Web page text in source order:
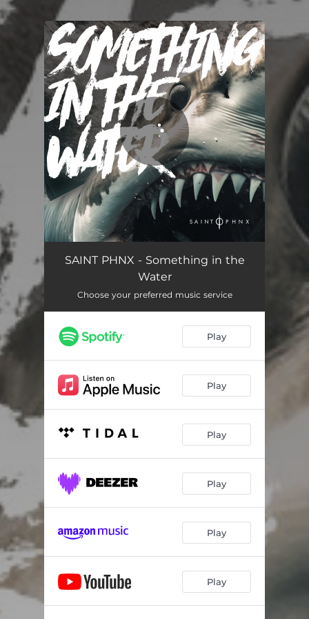
You're all set!
SAINT PHNX - Something in the
Water
Choose your preferred music service
Play
Play
Play
Play
Play
Play
.